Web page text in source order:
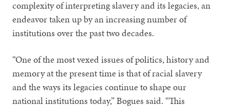
complexity of interpreting slavery and its legacies, an
endeavor taken up by an increasing number of
institutions over the past two decades.
“One of the most vexed issues of politics, history and
memory at the present time is that of racial slavery
and the ways its legacies continue to shape our
national institutions today,” Bogues said. “This